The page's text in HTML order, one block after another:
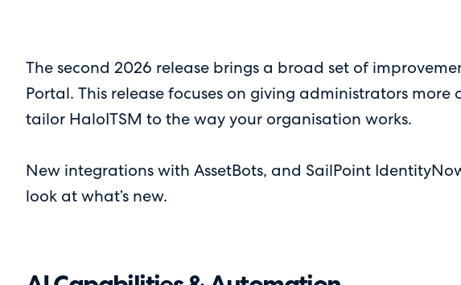
The second 2026 release brings a broad set of
Portal. This release focuses on giving administrators
tailor HaloITSM to the way your organisation works.
New integrations with AssetBots, and SailPoint
look at what’s new.